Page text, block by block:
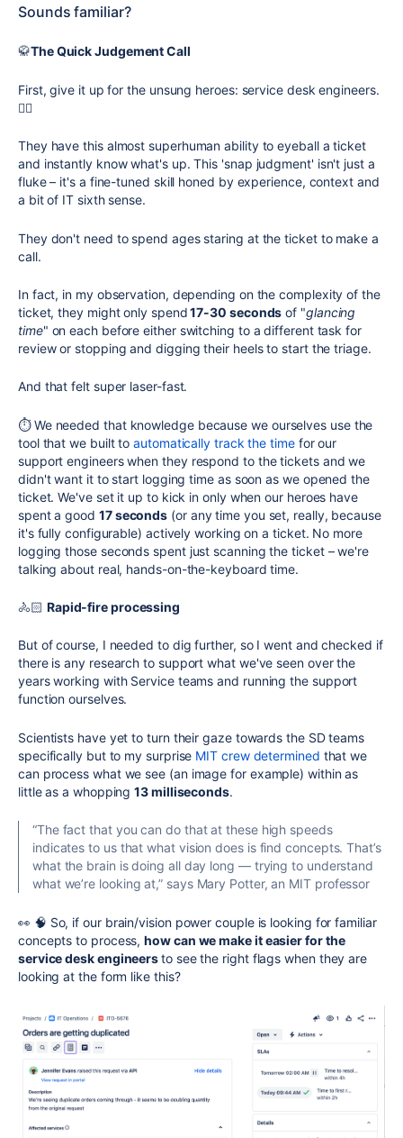
Sounds familiar?
🥋The Quick Judgement Call
First, give it up for the unsung heroes: service desk engineers.
🏋🏻
They have this almost superhuman ability to eyeball a ticket
and instantly know what's up. This 'snap judgment' isn't just a
fluke – it's a fine-tuned skill honed by experience, context and
a bit of IT sixth sense.
They don't need to spend ages staring at the ticket to make a
call.
In fact, in my observation, depending on the complexity of the
ticket, they might only spend17-30 seconds of "glancing
time" on each before either switching to a different task for
review or stopping and digging their heels to start the triage.
And that felt super laser-fast.
⏱ We needed that knowledge because we ourselves use the
tool that we built toautomatically track the timefor our
support engineers when they respond to the tickets and we
didn't want it to start logging time as soon as we opened the
ticket. We've set it up to kick in only when our heroes have
spent a good 17 seconds (or any time you set, really, because
it's fully configurable) actively working on a ticket. No more
logging those seconds spent just scanning the ticket – we're
talking about real, hands-on-the-keyboard time.
🚴🏻 Rapid-fire processing
But of course, I needed to dig further, so I went and checked if
there is any research to support what we've seen over the
years working with Service teams and running the support
function ourselves.
Scientists have yet to turn their gaze towards the SD teams
specifically but to my surprise MIT crew determined that we
can process what we see (an image for example) within as
little as a whopping13 milliseconds.
“The fact that you can do that at these high speeds
indicates to us that what vision does is find concepts. That’s
what the brain is doing all day long — trying to understand
what we’re looking at,” says Mary Potter, an MIT professor
👀 🧠 So, if our brain/vision power couple is looking for familiar
concepts to process,how can we make it easier for the
service desk engineersto see the right flags when they are
looking at the form like this?